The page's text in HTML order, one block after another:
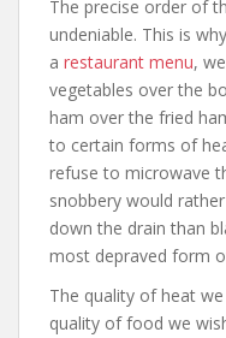
The precise order of
undeniable. This is
a restaurant menu,
vegetables over the
ham over the fried
to certain forms of
refuse to microwave
snobbery would
down the drain than
most depraved form
The quality of heat
quality of food we